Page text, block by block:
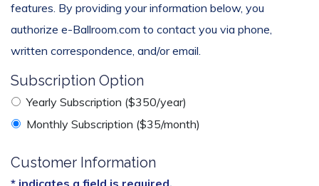
features. By providing your information below, you
authorize e-Ballroom.com to contact you via phone,
written correspondence, and/or email.
Subscription Option
Yearly Subscription ($350/year)
Monthly Subscription ($35/month)
Customer Information
* indicates a field is required.